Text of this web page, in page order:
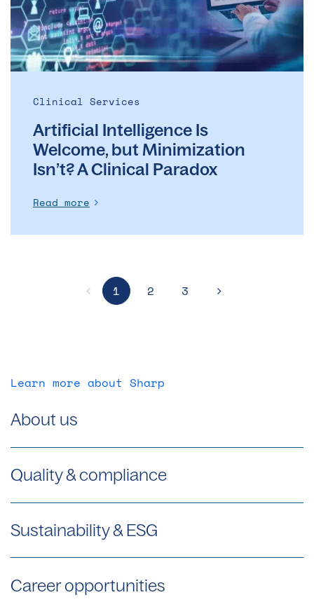
Minimization
Isn’t?
A
Clinical
Clinical Services
Artificial Intelligence Is
Welcome, but Minimization
Isn’t? A Clinical Paradox
Read more
Previous
1 2 3 NEXT
Learn more about Sharp
About us
Quality & compliance
Sustainability & ESG
Career opportunities